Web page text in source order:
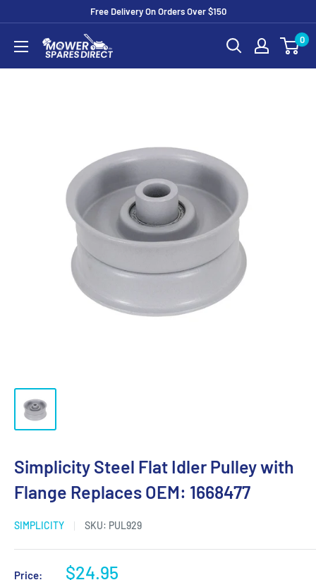
Free Delivery On Orders Over $150
0
Simplicity Steel Flat Idler Pulley with
Flange Replaces OEM: 1668477
SIMPLICITY SKU: PUL929
Price: $24.95